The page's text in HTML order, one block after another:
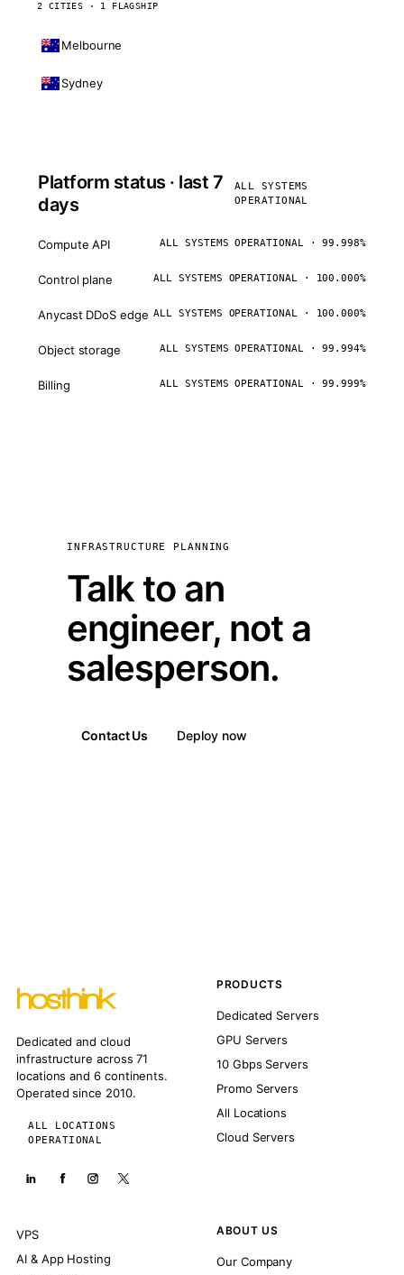
2 CITIES · 1 FLAGSHIP
Melbourne
Sydney
Platform status · last 7
days
ALL SYSTEMS
OPERATIONAL
Compute API ALL SYSTEMS OPERATIONAL · 99.998%
Control plane ALL SYSTEMS OPERATIONAL · 100.000%
Anycast DDoS edge ALL SYSTEMS OPERATIONAL · 100.000%
Object storage ALL SYSTEMS OPERATIONAL · 99.994%
Billing ALL SYSTEMS OPERATIONAL · 99.999%
INFRASTRUCTURE PLANNING
Talk to an
engineer, not a
salesperson.
Contact Us Deploy now
Dedicated and cloud
infrastructure across 71
locations and 6 continents.
Operated since 2010.
ALL LOCATIONS
OPERATIONAL
PRODUCTS
Dedicated Servers
GPU Servers
10 Gbps Servers
Promo Servers
All Locations
Cloud Servers
VPS
AI & App Hosting
ABOUT US
Our Company